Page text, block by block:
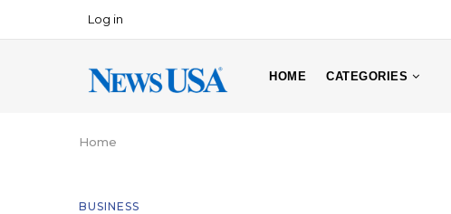
USER
MENU
Log in
NAVIGATION
HOME CATEGORIES
Breadcrumb
Home
BUSINESS